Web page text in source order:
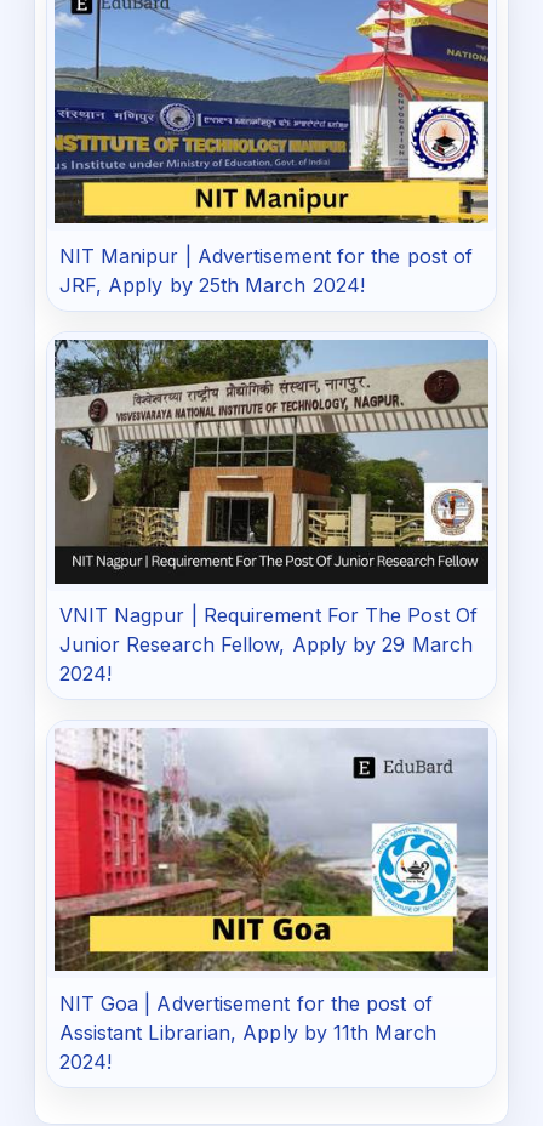
NIT Manipur | Advertisement for the post of
JRF, Apply by 25th March 2024!
VNIT Nagpur | Requirement For The Post Of
Junior Research Fellow, Apply by 29 March
2024!
NIT Goa | Advertisement for the post of
Assistant Librarian, Apply by 11th March
2024!